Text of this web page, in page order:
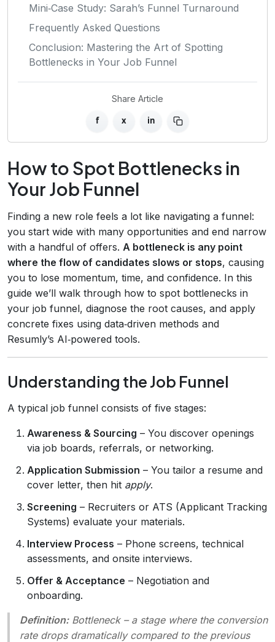
Mini‑Case Study: Sarah’s Funnel Turnaround
Frequently Asked Questions
Conclusion: Mastering the Art of Spotting
Bottlenecks in Your Job Funnel
Share Article
f x in
How to Spot Bottlenecks in
Your Job Funnel
Finding a new role feels a lot like navigating a funnel:
you start wide with many opportunities and end narrow
with a handful of offers. A bottleneck is any point
where the flow of candidates slows or stops, causing
you to lose momentum, time, and confidence. In this
guide we’ll walk through how to spot bottlenecks in
your job funnel, diagnose the root causes, and apply
concrete fixes using data‑driven methods and
Resumly’s AI‑powered tools.
Understanding the Job Funnel
A typical job funnel consists of five stages:
Awareness & Sourcing – You discover openings
via job boards, referrals, or networking.
Application Submission – You tailor a resume and
cover letter, then hit apply.
Screening – Recruiters or ATS (Applicant Tracking
Systems) evaluate your materials.
Interview Process – Phone screens, technical
assessments, and onsite interviews.
Offer & Acceptance – Negotiation and
onboarding.
Definition: Bottleneck– a stage where the conversion
rate drops dramatically compared to the previous